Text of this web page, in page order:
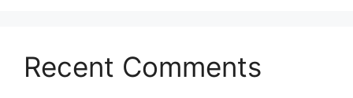
Recent Comments